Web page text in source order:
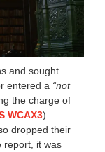
and sought
entered a “not
the charge of
WCAX3).
dropped their
report, it was